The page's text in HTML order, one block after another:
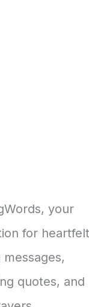
your
for heartfelt
quotes, and